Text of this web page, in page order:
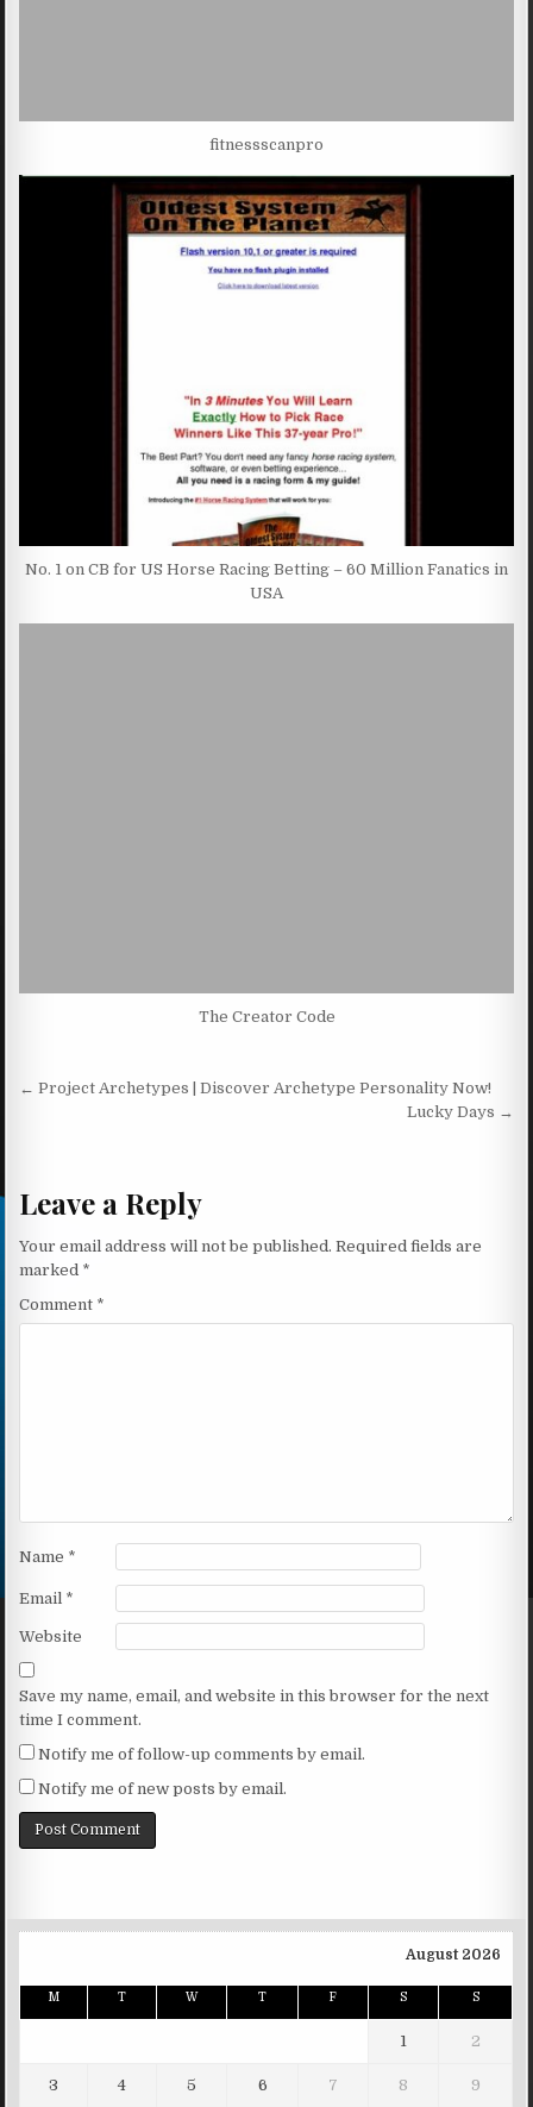
fitnessscanpro
No. 1 on CB for US Horse Racing Betting – 60 Million Fanatics in
USA
The Creator Code
Post navigation
← Project Archetypes | Discover Archetype Personality Now!
Lucky Days →
Leave a Reply
Your email address will not be published. Required fields are
marked *
Comment *
Name *
Email *
Website
Save my name, email, and website in this browser for the next
time I comment.
Notify me of follow-up comments by email.
Notify me of new posts by email.
August 2026
M T W T F S S
1 2
3 4 5 6 7 8 9